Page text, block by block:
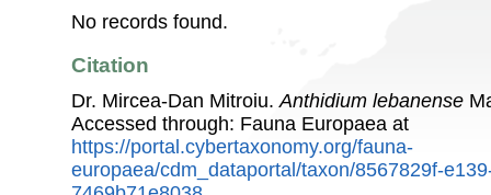
No records found.
Citation
Dr. Mircea-Dan Mitroiu. Anthidium lebanense
Accessed through: Fauna Europaea at
https://portal.cybertaxonomy.org/fauna-
europaea/cdm_dataportal/taxon/8567829f-